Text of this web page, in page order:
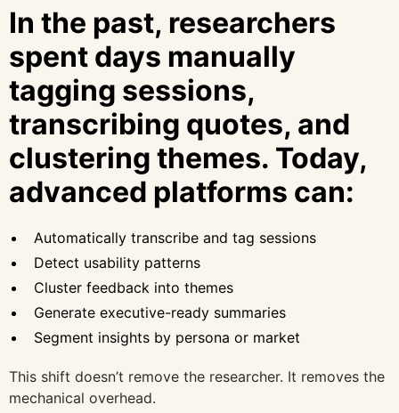
In the past, researchers
spent days manually
tagging sessions,
transcribing quotes, and
clustering themes. Today,
advanced platforms can:
Automatically transcribe and tag sessions
Detect usability patterns
Cluster feedback into themes
Generate executive-ready summaries
Segment insights by persona or market
This shift doesn’t remove the researcher. It removes the
mechanical overhead.